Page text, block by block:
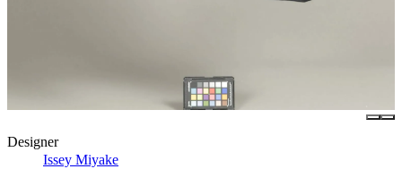
Designer
Issey Miyake